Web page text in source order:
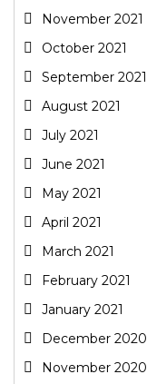
November 2021
October 2021
September 2021
August 2021
July 2021
June 2021
May 2021
April 2021
March 2021
February 2021
January 2021
December 2020
November 2020